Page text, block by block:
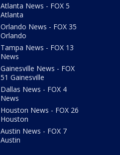
Atlanta News - FOX 5
Atlanta
Orlando News - FOX 35
Orlando
Tampa News - FOX 13
News
Gainesville News - FOX
51 Gainesville
Dallas News - FOX 4
News
Houston News - FOX 26
Houston
Austin News - FOX 7
Austin